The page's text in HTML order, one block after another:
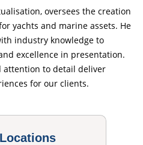
oversees the creation
yachts and marine assets. He
industry knowledge to
excellence in presentation.
attention to detail deliver
for our clients.